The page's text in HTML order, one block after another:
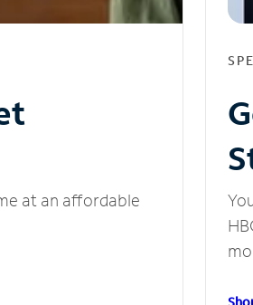
at an affordable